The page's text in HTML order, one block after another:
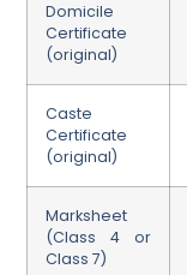
Domicile
Certificate
(original)
Caste
Certificate
(original)
Marksheet
(Class 4 or
Class 7)